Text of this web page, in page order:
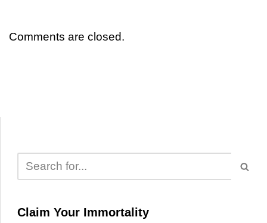
Comments are closed.
Claim Your Immortality